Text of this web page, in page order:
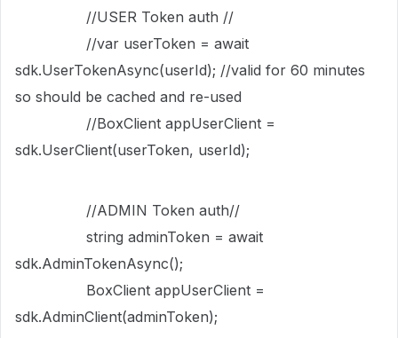
//USER Token auth //
//var userToken = await
sdk.UserTokenAsync(userId); //valid for 60 minutes
so should be cached and re-used
//BoxClient appUserClient =
sdk.UserClient(userToken, userId);
//ADMIN Token auth//
string adminToken = await
sdk.AdminTokenAsync();
BoxClient appUserClient =
sdk.AdminClient(adminToken);